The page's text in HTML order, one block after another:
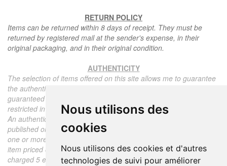
Nous utilisons des
cookies
Nous utilisons des cookies et d'autres
technologies de suivi pour améliorer
RETURN POLICY
Items can be returned within 8 days of receipt. They must be
returned by registered mail at the sender's expense, in their
original packaging, and in their original condition.
AUTHENTICITY
The selection of items offered on this site allows me to guarantee
the authenticity of each piece described here, all items offered are
guaranteed to be period and authentic, unless otherwise noted or
restricted in the description.
An authenticity certificate of the item including the description
published on the site, the period, the sale price, accompanied by
one or more color photographs is automatically provided for any
item priced over 130 euros. Below this price, each certificate is
charged 5 euros.